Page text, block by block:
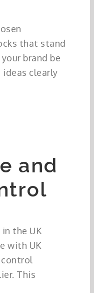
that stand
brand be
ideas clearly
and
the UK
with UK
control
This